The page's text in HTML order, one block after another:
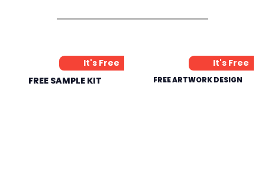
It's Free
FREE SAMPLE KIT
It's Free
FREE ARTWORK DESIGN